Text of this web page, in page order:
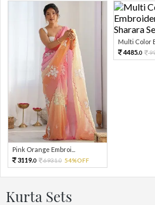
Pink Orange Embroi...
3119.0 6931.0 54%OFF
Multi Color
4485.0
Kurta Sets